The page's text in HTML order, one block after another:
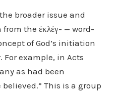
broader issue and
the ἐκλέγ- — word-
of God’s initiation
For example, in Acts
as had been
This is a group